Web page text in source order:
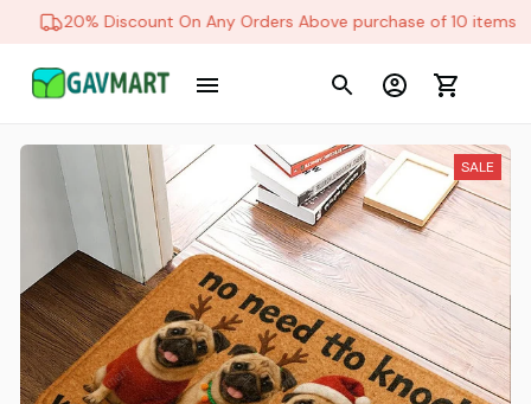
20% Discount On Any Orders Above purchase of 10 items
SALE